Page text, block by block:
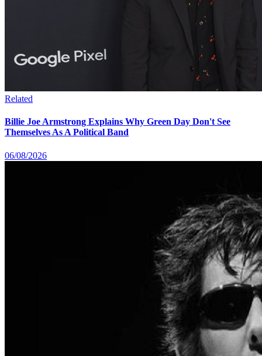
Related
Billie Joe Armstrong Explains Why Green Day Don't See
Themselves As A Political Band
06/08/2026